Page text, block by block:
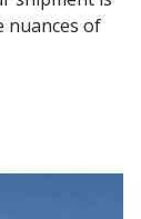
nuances of